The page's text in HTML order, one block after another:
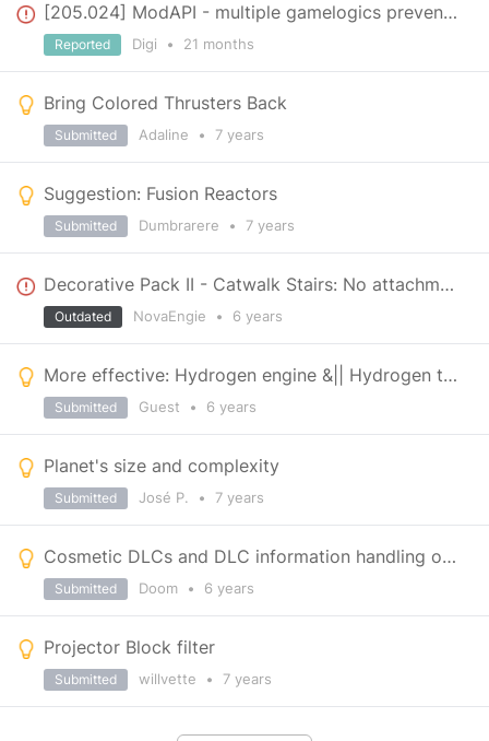
[205.024] ModAPI - multiple gamelogics prevents OnAddedToScene and OnRemovedFromScene
Digi • 21 months
Reported
Bring Colored Thrusters Back
Adaline • 7 years
Submitted
Suggestion: Fusion Reactors
Dumbrarere • 7 years
Submitted
Decorative Pack II - Catwalk Stairs: No attachment point on top or bottom end
NovaEngie • 6 years
Outdated
More effective: Hydrogen engine &|| Hydrogen thrusters
Guest • 6 years
Submitted
Planet's size and complexity
José P. • 7 years
Submitted
Cosmetic DLCs and DLC information handling on steam platform
Doom • 6 years
Submitted
Projector Block filter
willvette • 7 years
Submitted